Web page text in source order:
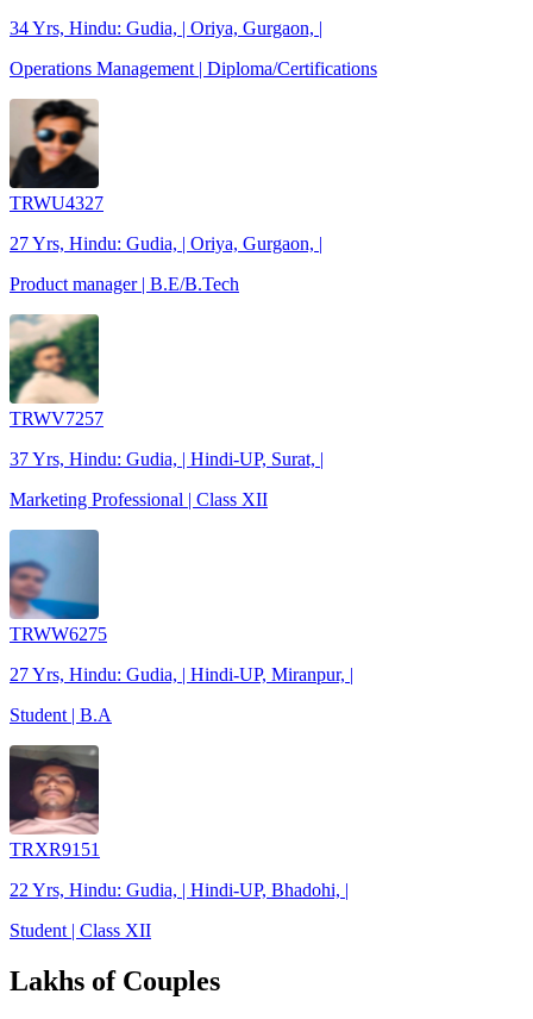
34 Yrs, Hindu: Gudia, | Oriya, Gurgaon, |
Operations Management | Diploma/Certifications
TRWU4327
27 Yrs, Hindu: Gudia, | Oriya, Gurgaon, |
Product manager | B.E/B.Tech
TRWV7257
37 Yrs, Hindu: Gudia, | Hindi-UP, Surat, |
Marketing Professional | Class XII
TRWW6275
27 Yrs, Hindu: Gudia, | Hindi-UP, Miranpur, |
Student | B.A
TRXR9151
22 Yrs, Hindu: Gudia, | Hindi-UP, Bhadohi, |
Student | Class XII
Lakhs of Couples